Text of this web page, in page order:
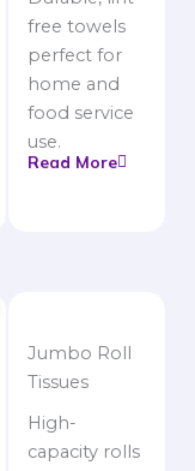
free towels
perfect for
home and
food service
use.
Read More
Jumbo Roll
Tissues
High-
capacity rolls